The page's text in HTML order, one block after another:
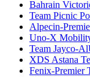
Bahrain
Team Picnic
Alpecin-
Uno-X
Team Jayco-
XDS Astana
Fenix-Premier